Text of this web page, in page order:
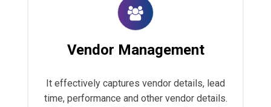
Vendor Management
It effectively captures vendor details, lead
time, performance and other vendor details.